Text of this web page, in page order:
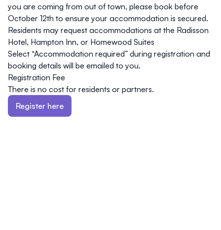
you are coming from out of town, please book before
October 12th to ensure your accommodation is secured.
Residents may request accommodations at the Radisson
Hotel, Hampton Inn, or Homewood Suites
Select “Accommodation required” during registration and
booking details will be emailed to you.
Registration Fee
There is no cost for residents or partners.
Register here